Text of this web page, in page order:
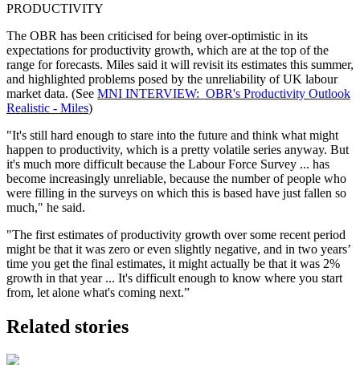
PRODUCTIVITY
The OBR has been criticised for being over-optimistic in its
expectations for productivity growth, which are at the top of the
range for forecasts. Miles said it will revisit its estimates this summer,
and highlighted problems posed by the unreliability of UK labour
market data. (See MNI INTERVIEW: OBR's Productivity Outlook
Realistic - Miles)
"It's still hard enough to stare into the future and think what might
happen to productivity, which is a pretty volatile series anyway. But
it's much more difficult because the Labour Force Survey ... has
become increasingly unreliable, because the number of people who
were filling in the surveys on which this is based have just fallen so
much," he said.
"The first estimates of productivity growth over some recent period
might be that it was zero or even slightly negative, and in two years’
time you get the final estimates, it might actually be that it was 2%
growth in that year ... It's difficult enough to know where you start
from, let alone what's coming next.”
Related stories